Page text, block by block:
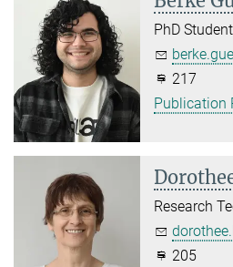
PhD Student
217
Publication
Research
205